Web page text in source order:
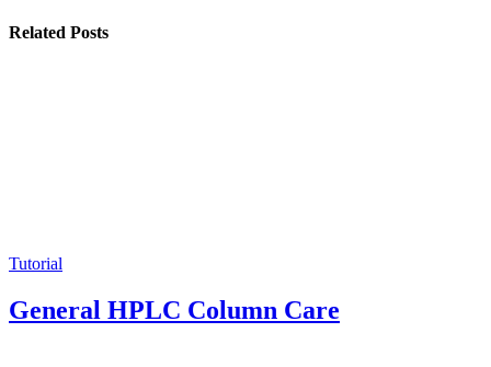
Related Posts
Tutorial
General HPLC Column Care